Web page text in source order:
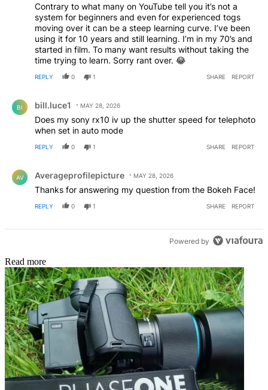
Contrary to what many on YouTube tell you it’s not a
system for beginners and even for experienced togs
moving over it can be a steep learning curve. I’ve been
using it for 10 years and still learning. I’m in my 70’s and
started in film. To many want results without taking the
time trying to learn. Sorry rant over. 😂
REPLY 0 1 SHARE REPORT
BI bill.luce1 MAY 28, 2026
Does my sony rx10 iv up the shutter speed for telephoto
when set in auto mode
REPLY 0 1 SHARE REPORT
AV Averageprofilepicture MAY 28, 2026
Thanks for answering my question from the Bokeh Face!
REPLY 0 1 SHARE REPORT
Powered by
Read more